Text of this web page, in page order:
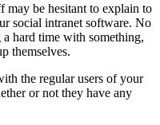
may be hesitant to explain to
social intranet software. No
hard time with something,
themselves.
the regular users of your
or not they have any